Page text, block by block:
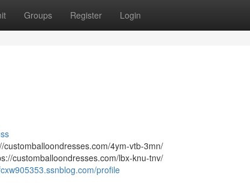
Groups Register Login
4ym-vtb-3mn/
customballoondresses.com/lbx-knu-tnv/
profile